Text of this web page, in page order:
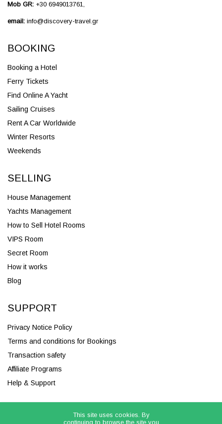
Mob GR: +30 6949013761,
email: info@discovery-travel.gr
BOOKING
Booking a Hotel
Ferry Tickets
Find Online A Yacht
Sailing Cruises
Rent A Car Worldwide
Winter Resorts
Weekends
SELLING
House Management
Yachts Management
How to Sell Hotel Rooms
VIPS Room
Secret Room
How it works
Blog
SUPPORT
Privacy Notice Policy
Terms and conditions for Bookings
Transaction safety
Affiliate Programs
Help & Support
This site uses cookies. By
continuing to browse the site you